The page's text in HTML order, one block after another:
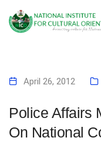
April 26, 2012
Police Affairs
On National